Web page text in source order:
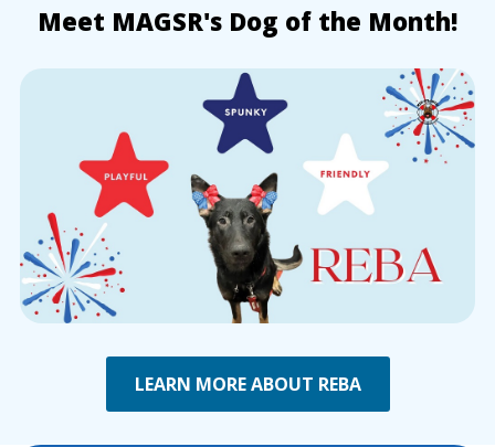
Meet MAGSR's Dog of the Month!
LEARN MORE ABOUT REBA